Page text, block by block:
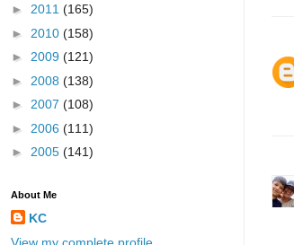
► 2011 (165)
► 2010 (158)
► 2009 (121)
► 2008 (138)
► 2007 (108)
► 2006 (111)
► 2005 (141)
About Me
KC
View my complete profile